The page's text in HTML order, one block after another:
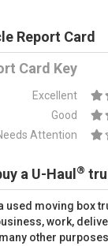
Report Card
Card Key
Excellent
Good
Attention
a U-Haul ®
used moving box
work,
other